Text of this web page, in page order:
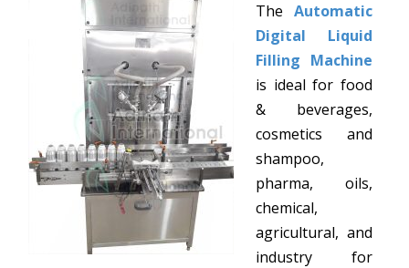
The Automatic
Digital Liquid
Filling Machine
is ideal for food
& beverages,
cosmetics and
shampoo,
pharma, oils,
chemical,
agricultural, and
industry for